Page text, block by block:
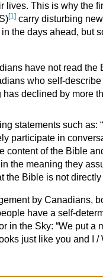
lives. This is why the
[1] carry disturbing
the days ahead, but
have not read the
who self-
declined by more
statements such
participate in
content of the Bible
the meaning they
the Bible is not
by Canadians,
have a self-
in the Sky: “We put a
just like you and I /